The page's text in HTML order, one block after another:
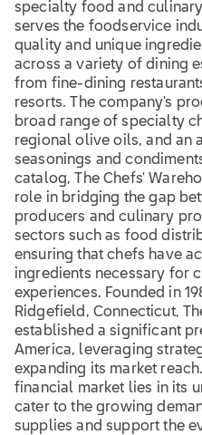
specialty food and
serves the foodservice
quality and unique
across a variety of dining
from fine-dining
resorts. The company's
broad range of specialty
regional olive oils, and an
seasonings and
catalog, The Chefs'
role in bridging the gap
producers and culinary
sectors such as food
ensuring that chefs have
ingredients necessary for
experiences. Founded in
Ridgefield, Connecticut,
established a significant
America, leveraging
expanding its market
financial market lies in its
cater to the growing
supplies and support the